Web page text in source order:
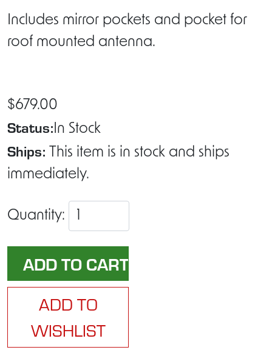
Includes mirror pockets and pocket for
roof mounted antenna.
$679.00
Status:In Stock
Ships: This item is in stock and ships
immediately.
Quantity:
ADD TO
WISHLIST